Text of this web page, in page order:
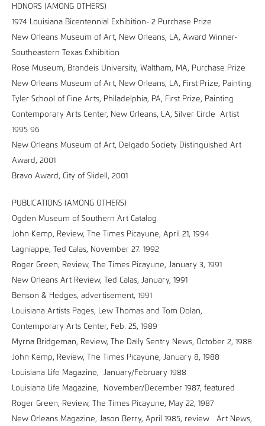
HONORS (AMONG OTHERS)
1974 Louisiana Bicentennial Exhibition- 2 Purchase Prize
New Orleans Museum of Art, New Orleans, LA, Award Winner-
Southeastern Texas Exhibition
Rose Museum, Brandeis University, Waltham, MA, Purchase Prize
New Orleans Museum of Art, New Orleans, LA, First Prize, Painting
Tyler School of Fine Arts, Philadelphia, PA, First Prize, Painting
Contemporary Arts Center, New Orleans, LA, Silver Circle Artist
1995 96
New Orleans Museum of Art, Delgado Society Distinguished Art
Award, 2001
Bravo Award, City of Slidell, 2001
PUBLICATIONS (AMONG OTHERS)
Ogden Museum of Southern Art Catalog
John Kemp, Review, The Times Picayune, April 21, 1994
Lagniappe, Ted Calas, November 27. 1992
Roger Green, Review, The Times Picayune, January 3, 1991
New Orleans Art Review, Ted Calas, January, 1991
Benson & Hedges, advertisement, 1991
Louisiana Artists Pages, Lew Thomas and Tom Dolan,
Contemporary Arts Center, Feb. 25, 1989
Myrna Bridgeman, Review, The Daily Sentry News, October 2, 1988
John Kemp, Review, The Times Picayune, January 8, 1988
Louisiana Life Magazine, January/February 1988
Louisiana Life Magazine, November/December 1987, featured
Roger Green, Review, The Times Picayune, May 22, 1987
New Orleans Magazine, Jason Berry, April 1985, review Art News,